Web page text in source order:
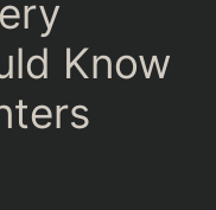
Know